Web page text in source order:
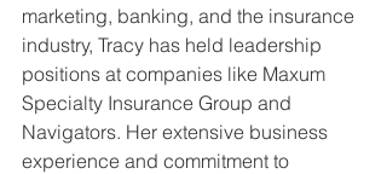
marketing, banking, and the insurance
industry, Tracy has held leadership
positions at companies like Maxum
Specialty Insurance Group and
Navigators. Her extensive business
experience and commitment to